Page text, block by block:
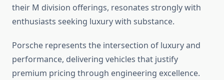
their M division offerings, resonates strongly with
enthusiasts seeking luxury with substance.
Porsche represents the intersection of luxury and
performance, delivering vehicles that justify
premium pricing through engineering excellence.